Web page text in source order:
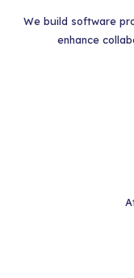
We build software
enhance